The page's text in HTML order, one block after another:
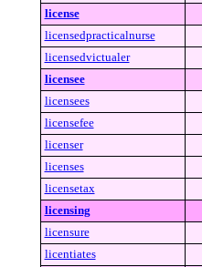
license
licensedpracticalnurse
licensedvictualer
licensee
licensees
licensefee
licenser
licenses
licensetax
licensing
licensure
licentiates